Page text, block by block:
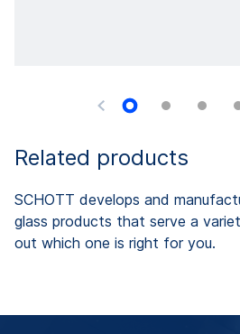
Related products
SCHOTT develops and
glass products that serve a
out which one is right for you.